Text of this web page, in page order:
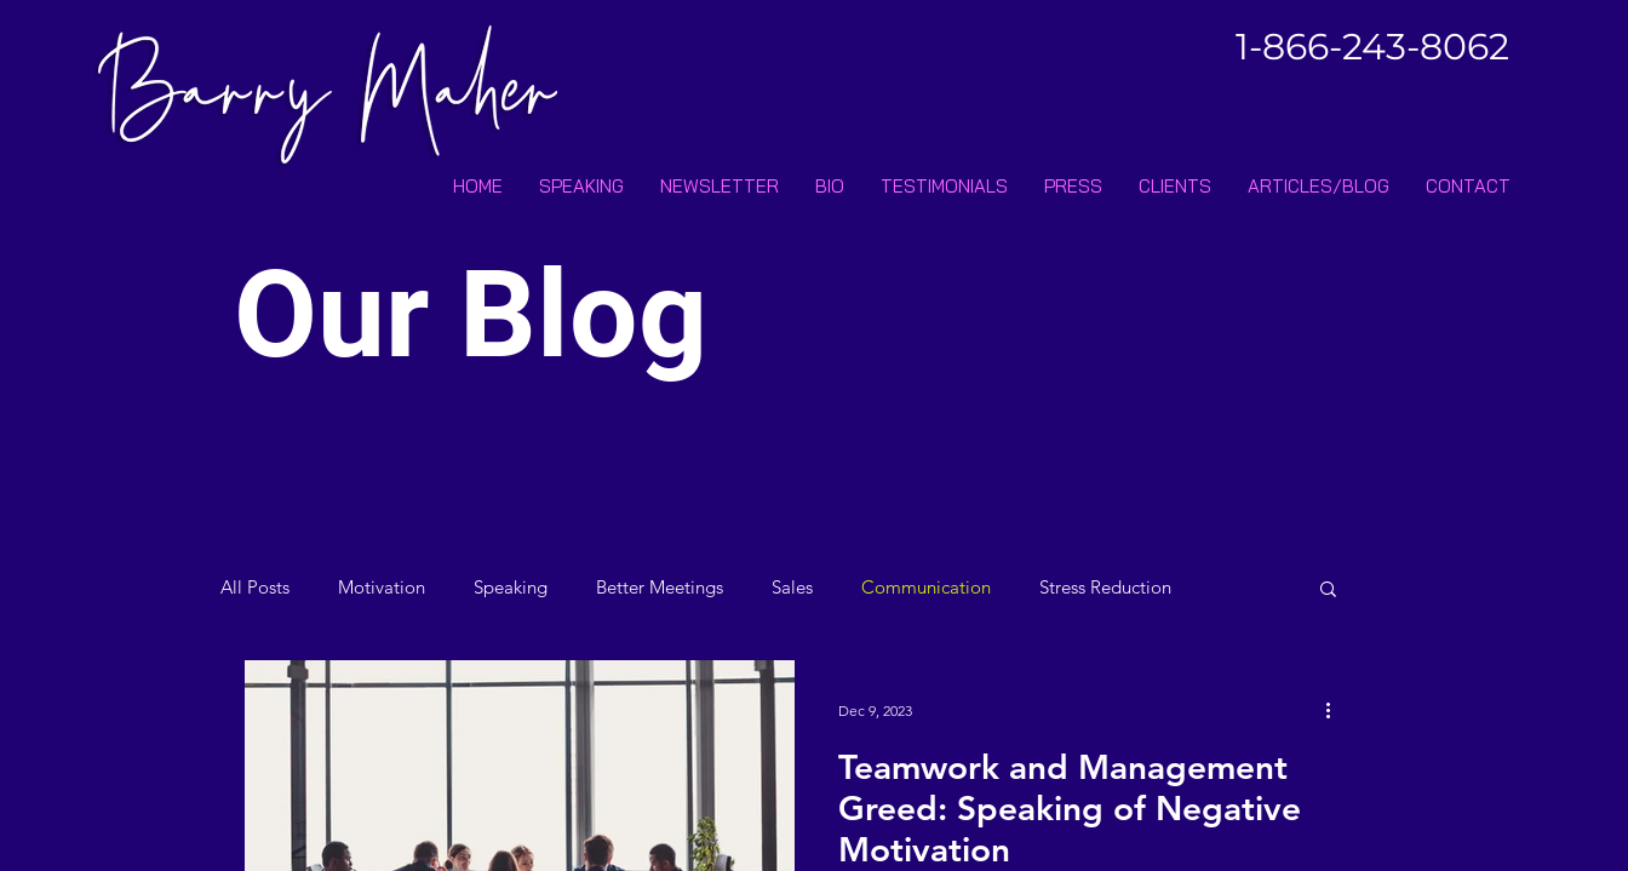
1-866-243-8062
HOME SPEAKING NEWSLETTER BIO TESTIMONIALS PRESS CLIENTS ARTICLES/BLOG CONTACT
Our Blog
All Posts Motivation Speaking Better Meetings Sales Communication Stress Reduction
Leadership
Teamwork and Management
Greed: Speaking of Negative
Motivation
Dec 9, 2023